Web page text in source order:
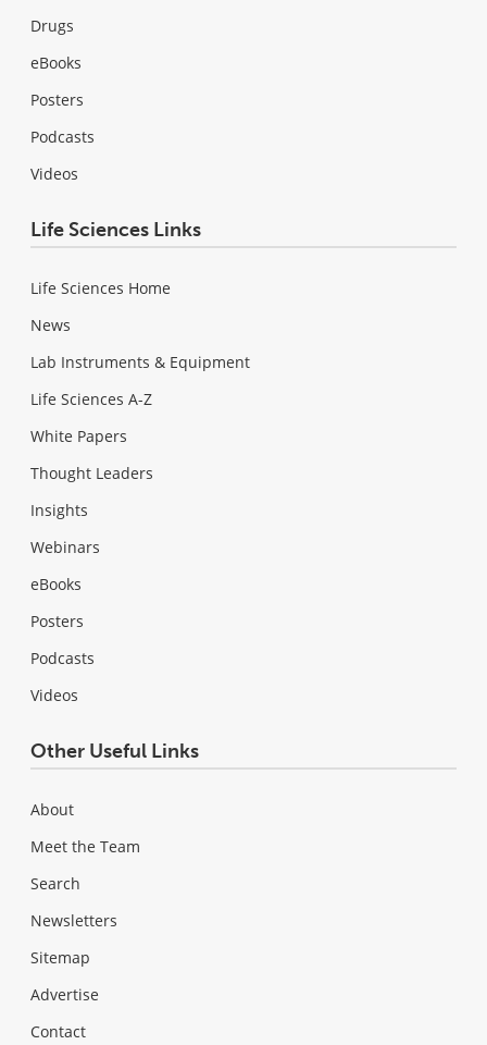
Drugs
eBooks
Posters
Podcasts
Videos
Life Sciences Links
Life Sciences Home
News
Lab Instruments & Equipment
Life Sciences A-Z
White Papers
Thought Leaders
Insights
Webinars
eBooks
Posters
Podcasts
Videos
Other Useful Links
About
Meet the Team
Search
Newsletters
Sitemap
Advertise
Contact